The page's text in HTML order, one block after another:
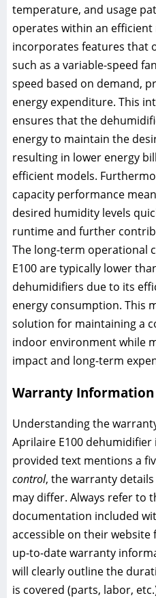
temperature, and usage
operates within an efficient
incorporates features that
such as a variable-speed
speed based on demand,
energy expenditure. This
ensures that the
energy to maintain the
resulting in lower energy
efficient models.
capacity performance
desired humidity levels
runtime and further
The long-term operational
E100 are typically lower
dehumidifiers due to its
energy consumption. This
solution for maintaining a
indoor environment while
impact and long-term
Warranty Information
Understanding the
Aprilaire E100 dehumidifier
provided text mentions a
control, the warranty
may differ. Always refer to
documentation included
accessible on their
up-to-date warranty
will clearly outline the
is covered (parts, labor,